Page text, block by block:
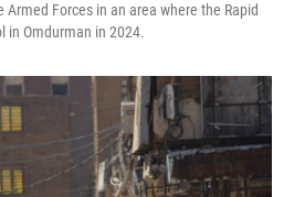
Forces in an area where the Rapid
in Omdurman in 2024.